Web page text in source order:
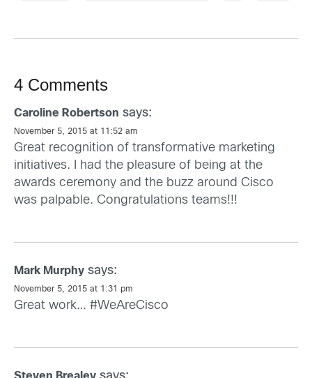
4 Comments
Caroline Robertson says:
November 5, 2015 at 11:52 am
Great recognition of transformative marketing
initiatives. I had the pleasure of being at the
awards ceremony and the buzz around Cisco
was palpable. Congratulations teams!!!
Mark Murphy says:
November 5, 2015 at 1:31 pm
Great work… #WeAreCisco